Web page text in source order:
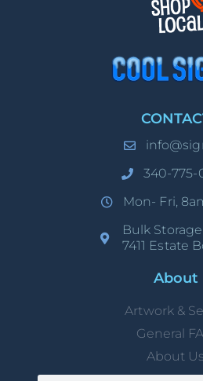
340-775-
Mon- Fri,
Bulk
7411 Estate
About
Artwork &
General
About Us